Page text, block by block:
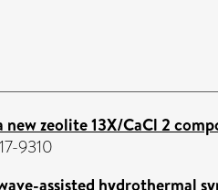
zeolite 13X/CaCl 2
9310
assisted hydrothermal